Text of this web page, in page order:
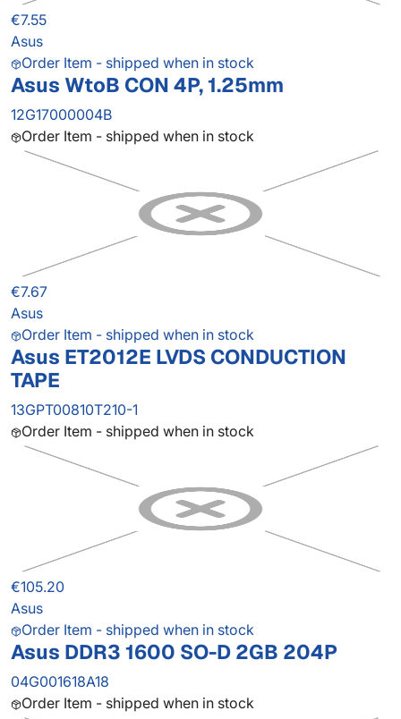
€7.55
Asus
Order Item - shipped when in stock
Asus WtoB CON 4P, 1.25mm
12G17000004B
Order Item - shipped when in stock
€7.67
Asus
Order Item - shipped when in stock
Asus ET2012E LVDS CONDUCTION
TAPE
13GPT00810T210-1
Order Item - shipped when in stock
€105.20
Asus
Order Item - shipped when in stock
Asus DDR3 1600 SO-D 2GB 204P
04G001618A18
Order Item - shipped when in stock